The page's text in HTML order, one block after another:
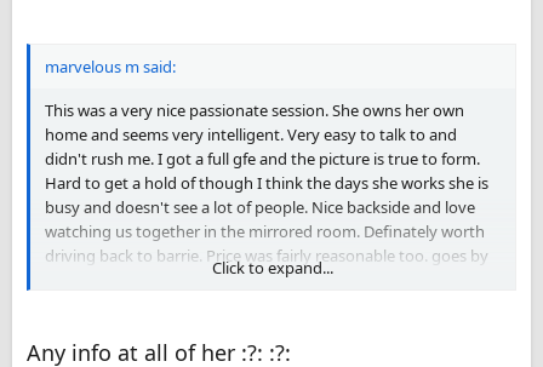
marvelous m said:
This was a very nice passionate session. She owns her own
home and seems very intelligent. Very easy to talk to and
didn't rush me. I got a full gfe and the picture is true to form.
Hard to get a hold of though I think the days she works she is
busy and doesn't see a lot of people. Nice backside and love
watching us together in the mirrored room. Definately worth
driving back to barrie. Price was fairly reasonable too. goes by
the name Phoenix but seems more like a Michelle the girl next
Click to expand...
Any info at all of her :?: :?: